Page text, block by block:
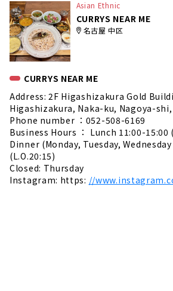
Asian Ethnic
CURRYS NEAR ME
名古屋 中区
CURRYS NEAR ME
Address: 2F Higashizakura Gold
Higashizakura, Naka-ku, Nagoya-
Phone number ：052-508-6169
Business Hours ： Lunch 11:00-15:00
Dinner (Monday, Tuesday,
(L.O.20:15)
Closed: Thursday
Instagram: https: //